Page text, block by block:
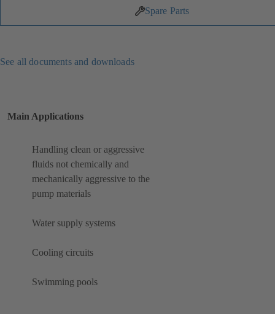
Spare Parts
See all documents and downloads
Main Applications
Handling clean or aggressive
fluids not chemically and
mechanically aggressive to the
pump materials
Water supply systems
Cooling circuits
Swimming pools